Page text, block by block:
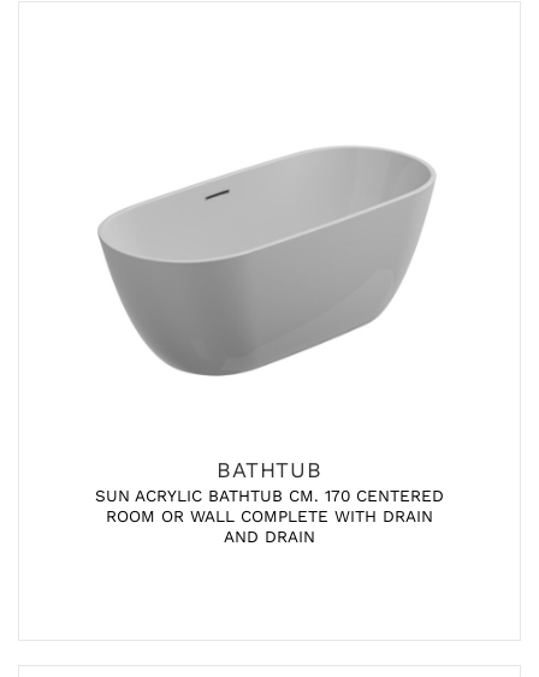
BATHTUB
SUN ACRYLIC BATHTUB CM. 170 CENTERED
ROOM OR WALL COMPLETE WITH DRAIN
AND DRAIN